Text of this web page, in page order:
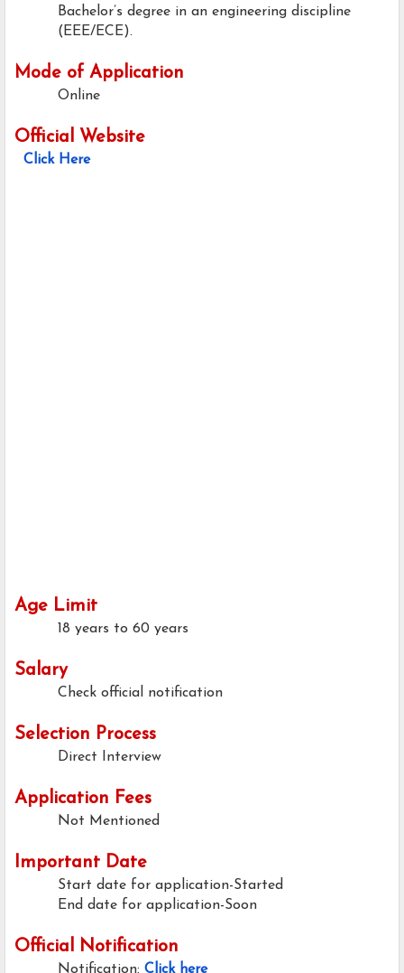
Bachelor’s degree in an engineering discipline
(EEE/ECE).
Mode of Application
Online
Official Website
Click Here
Age Limit
18 years to 60 years
Salary
Check official notification
Selection Process
Direct Interview
Application Fees
Not Mentioned
Important Date
Start date for application-Started
End date for application-Soon
Official Notification
Notification: Click here